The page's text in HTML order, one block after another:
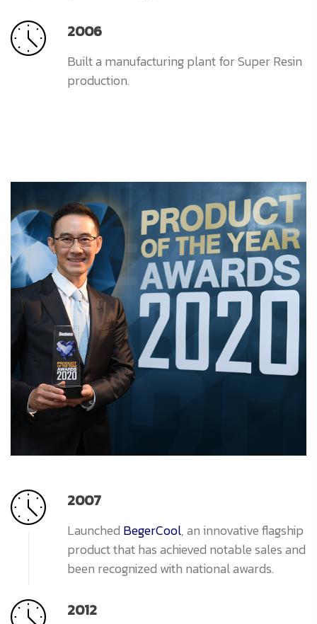
2006
Built a manufacturing plant for Super Resin
production.
2007
Launched BegerCool, an innovative flagship
product that has achieved notable sales and
been recognized with national awards.
2012